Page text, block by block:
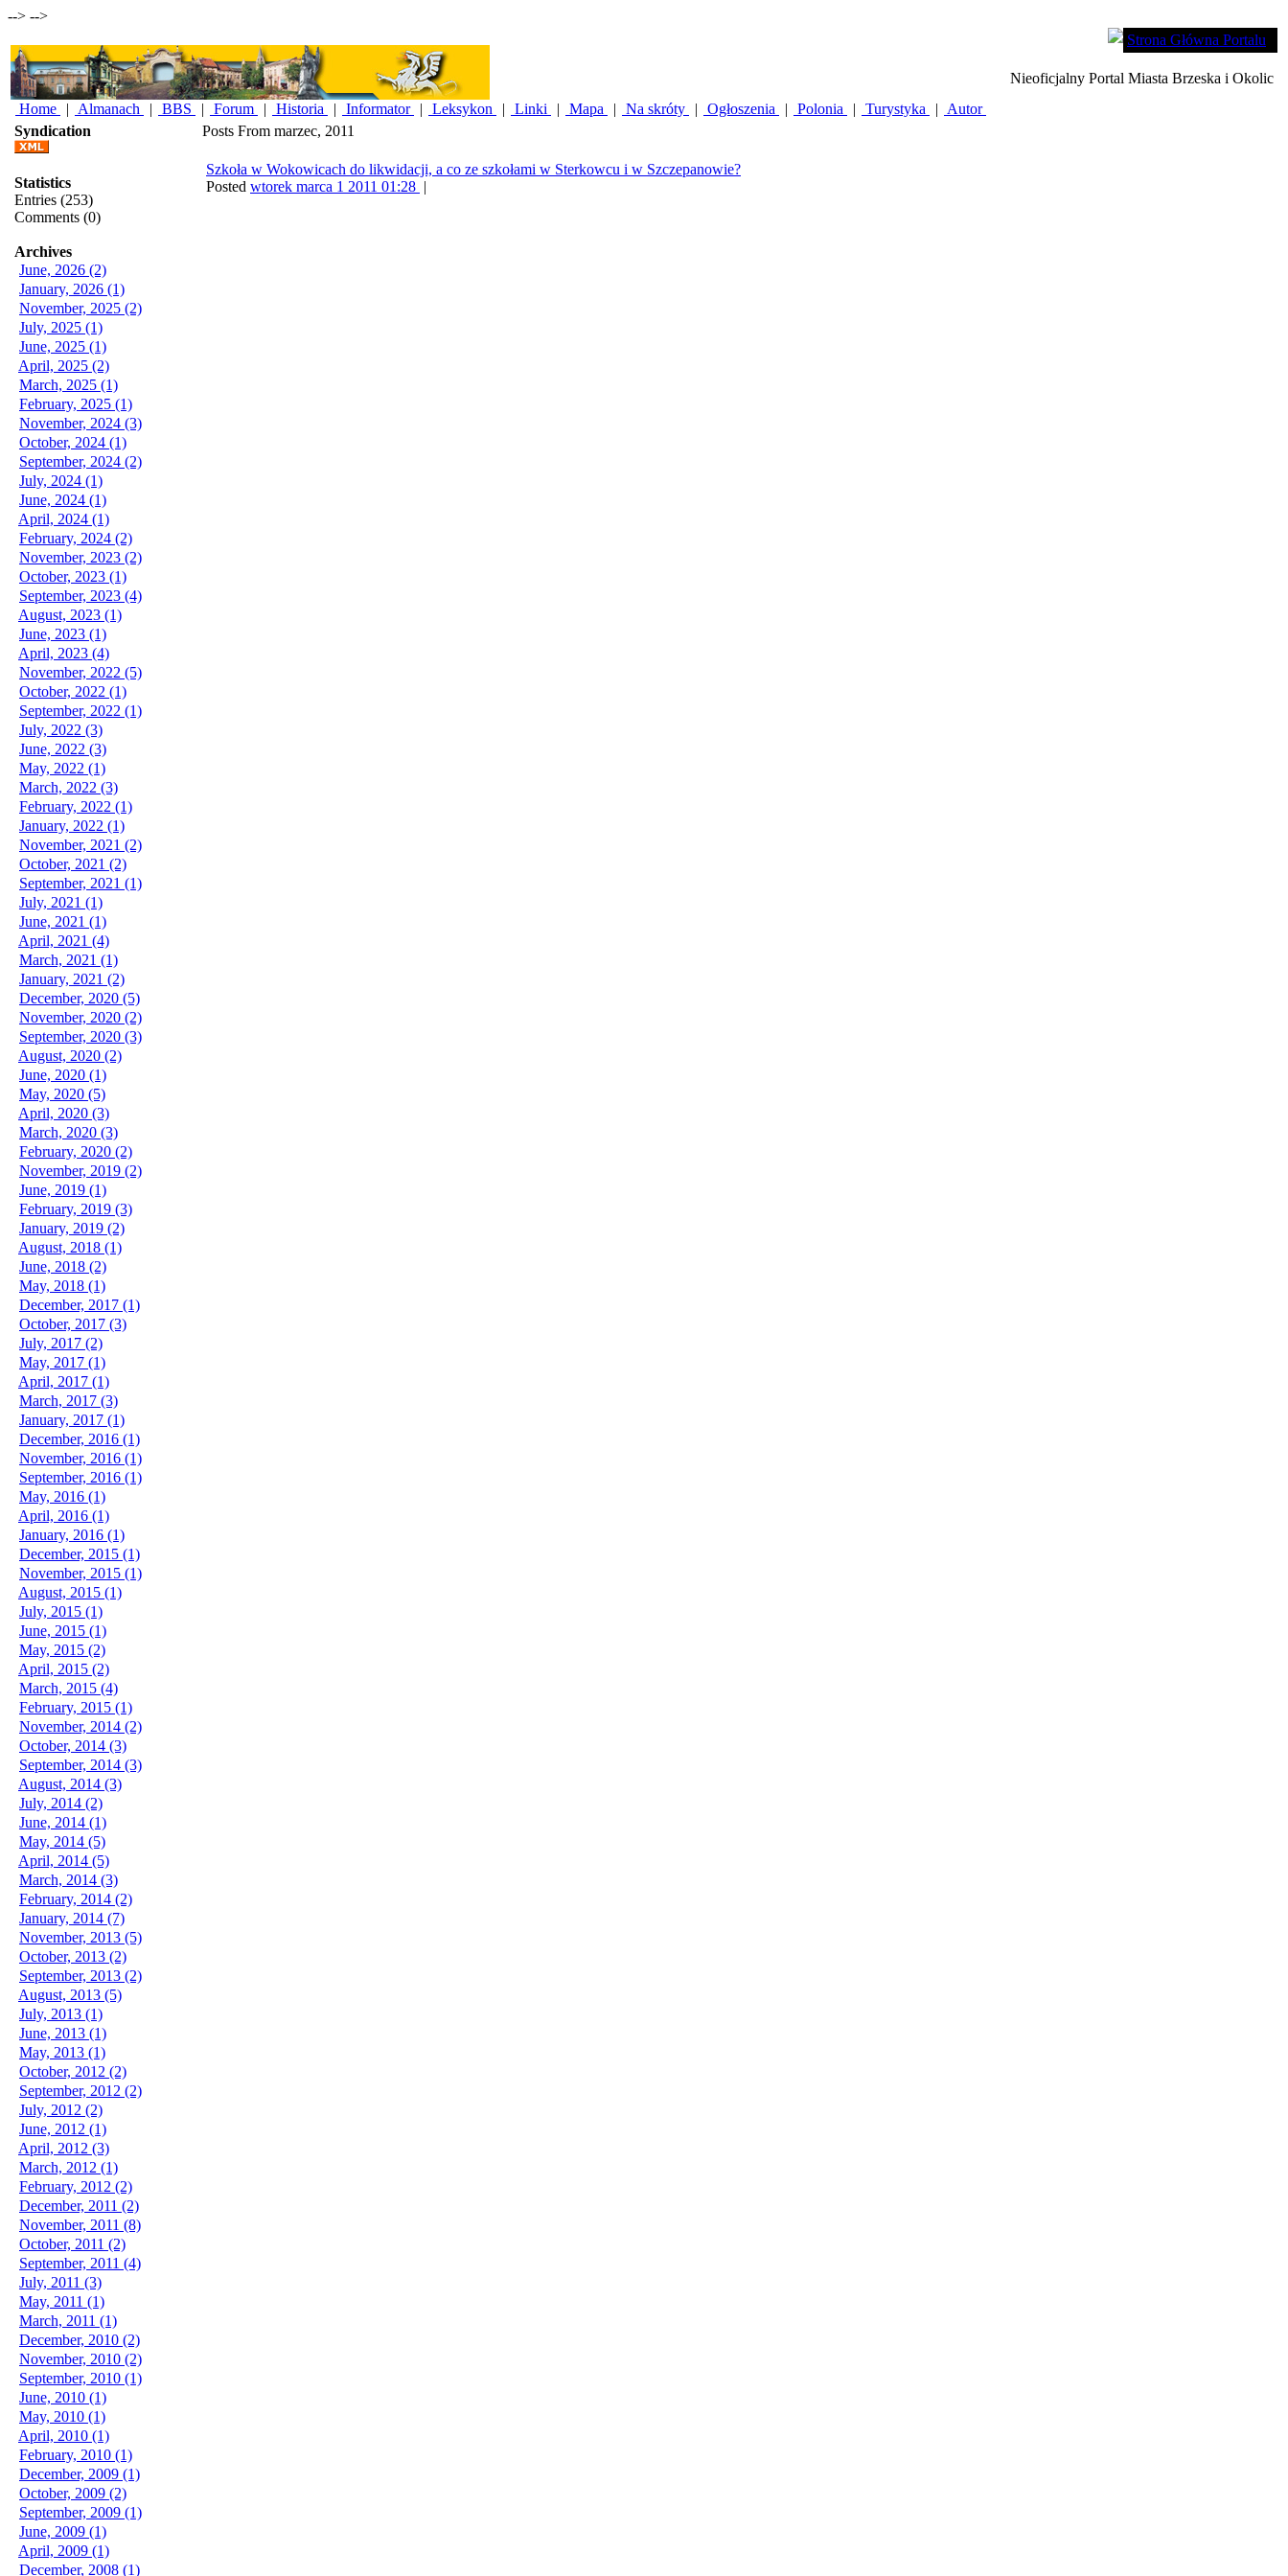
--> -->
Strona Główna Portalu
Nieoficjalny Portal Miasta Brzeska i Okolic
Home
| Almanach | BBS | Forum | Historia | Informator | Leksykon | Linki | Mapa | Na skróty | Ogłoszenia | Polonia | Turystyka |
Autor
Syndication
Statistics
Entries (253)
Comments (0)
Archives
June, 2026 (2)
January, 2026 (1)
November, 2025 (2)
July, 2025 (1)
June, 2025 (1)
April, 2025 (2)
March, 2025 (1)
February, 2025 (1)
November, 2024 (3)
October, 2024 (1)
September, 2024 (2)
July, 2024 (1)
June, 2024 (1)
April, 2024 (1)
February, 2024 (2)
November, 2023 (2)
October, 2023 (1)
September, 2023 (4)
August, 2023 (1)
June, 2023 (1)
April, 2023 (4)
November, 2022 (5)
October, 2022 (1)
September, 2022 (1)
July, 2022 (3)
June, 2022 (3)
May, 2022 (1)
March, 2022 (3)
February, 2022 (1)
January, 2022 (1)
November, 2021 (2)
October, 2021 (2)
September, 2021 (1)
July, 2021 (1)
June, 2021 (1)
April, 2021 (4)
March, 2021 (1)
January, 2021 (2)
December, 2020 (5)
November, 2020 (2)
September, 2020 (3)
August, 2020 (2)
June, 2020 (1)
May, 2020 (5)
April, 2020 (3)
March, 2020 (3)
February, 2020 (2)
November, 2019 (2)
June, 2019 (1)
February, 2019 (3)
January, 2019 (2)
August, 2018 (1)
June, 2018 (2)
May, 2018 (1)
December, 2017 (1)
October, 2017 (3)
July, 2017 (2)
May, 2017 (1)
April, 2017 (1)
March, 2017 (3)
January, 2017 (1)
December, 2016 (1)
November, 2016 (1)
September, 2016 (1)
May, 2016 (1)
April, 2016 (1)
January, 2016 (1)
December, 2015 (1)
November, 2015 (1)
August, 2015 (1)
July, 2015 (1)
June, 2015 (1)
May, 2015 (2)
April, 2015 (2)
March, 2015 (4)
February, 2015 (1)
November, 2014 (2)
October, 2014 (3)
September, 2014 (3)
August, 2014 (3)
July, 2014 (2)
June, 2014 (1)
May, 2014 (5)
April, 2014 (5)
March, 2014 (3)
February, 2014 (2)
January, 2014 (7)
November, 2013 (5)
October, 2013 (2)
September, 2013 (2)
August, 2013 (5)
July, 2013 (1)
June, 2013 (1)
May, 2013 (1)
October, 2012 (2)
September, 2012 (2)
July, 2012 (2)
June, 2012 (1)
April, 2012 (3)
March, 2012 (1)
February, 2012 (2)
December, 2011 (2)
November, 2011 (8)
October, 2011 (2)
September, 2011 (4)
July, 2011 (3)
May, 2011 (1)
March, 2011 (1)
December, 2010 (2)
November, 2010 (2)
September, 2010 (1)
June, 2010 (1)
May, 2010 (1)
April, 2010 (1)
February, 2010 (1)
December, 2009 (1)
October, 2009 (2)
September, 2009 (1)
June, 2009 (1)
April, 2009 (1)
December, 2008 (1)
Posts From marzec, 2011
Szkoła w Wokowicach do likwidacji, a co ze szkołami w Sterkowcu i w Szczepanowie?
Posted wtorek marca 1 2011 01:28 |